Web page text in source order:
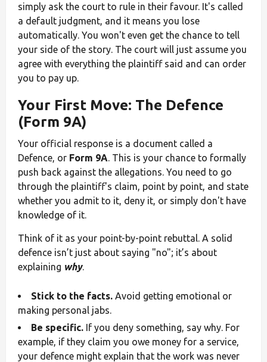
simply ask the court to rule in their favour. It's called
a default judgment, and it means you lose
automatically. You won't even get the chance to tell
your side of the story. The court will just assume you
agree with everything the plaintiff said and can order
you to pay up.
Your First Move: The Defence
(Form 9A)
Your official response is a document called a
Defence, or Form 9A . This is your chance to formally
push back against the allegations. You need to go
through the plaintiff's claim, point by point, and state
whether you admit to it, deny it, or simply don't have
knowledge of it.
Think of it as your point-by-point rebuttal. A solid
defence isn’t just about saying "no"; it’s about
explaining why.
Stick to the facts. Avoid getting emotional or
making personal jabs.
Be specific. If you deny something, say why. For
example, if they claim you owe money for a service,
your defence might explain that the work was never